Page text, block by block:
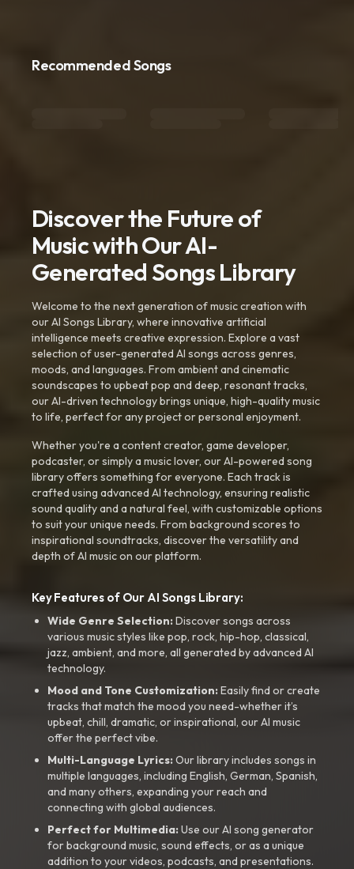
Recommended Songs
Discover the Future of
Music with Our AI-
Generated Songs Library
Welcome to the next generation of music creation with
our AI Songs Library, where innovative artificial
intelligence meets creative expression. Explore a vast
selection of user-generated AI songs across genres,
moods, and languages. From ambient and cinematic
soundscapes to upbeat pop and deep, resonant tracks,
our AI-driven technology brings unique, high-quality music
to life, perfect for any project or personal enjoyment.
Whether you're a content creator, game developer,
podcaster, or simply a music lover, our AI-powered song
library offers something for everyone. Each track is
crafted using advanced AI technology, ensuring realistic
sound quality and a natural feel, with customizable options
to suit your unique needs. From background scores to
inspirational soundtracks, discover the versatility and
depth of AI music on our platform.
Key Features of Our AI Songs Library:
Wide Genre Selection:Discover songs across
various music styles like pop, rock, hip-hop, classical,
jazz, ambient, and more, all generated by advanced AI
technology.
Mood and Tone Customization:Easily find or create
tracks that match the mood you need-whether it’s
upbeat, chill, dramatic, or inspirational, our AI music
offer the perfect vibe.
Multi-Language Lyrics:Our library includes songs in
multiple languages, including English, German, Spanish,
and many others, expanding your reach and
connecting with global audiences.
Perfect for Multimedia:Use our AI song generator
for background music, sound effects, or as a unique
addition to your videos, podcasts, and presentations.